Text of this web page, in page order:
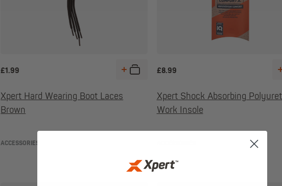
£1.99
Xpert Hard Wearing Boot Laces
Brown
ACCESSORIES
£8.99
Xpert Shock Absorbing
Work Insole